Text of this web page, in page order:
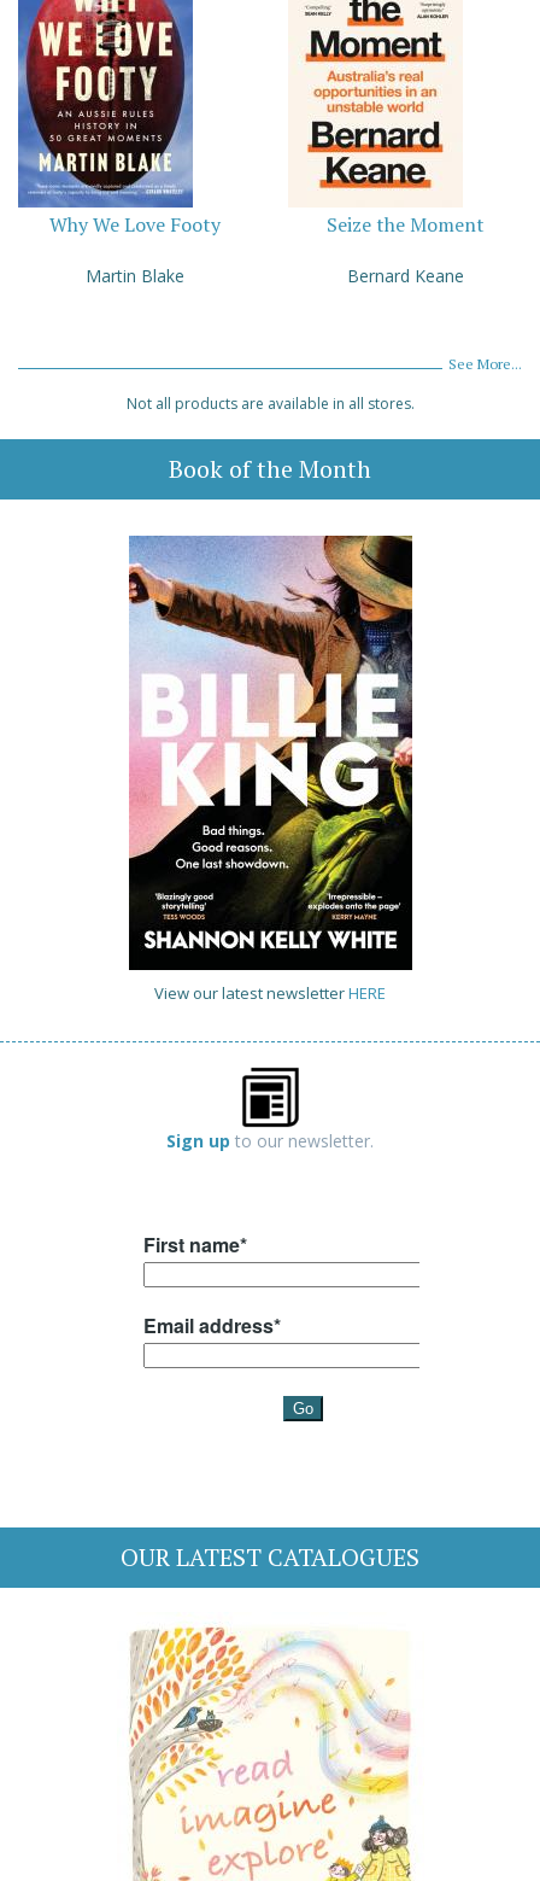
Why We Love Footy
Martin Blake
Seize the Moment
Bernard Keane
See More...
Not all products are available in all stores.
Book of the Month
View our latest newsletterHERE
Sign up to our newsletter.
OUR LATEST CATALOGUES